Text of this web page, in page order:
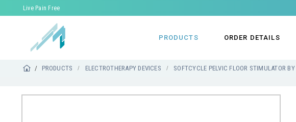
Live Pain Free
PRODUCTS ORDER DETAILS
PRODUCTS ELECTROTHERAPY DEVICES